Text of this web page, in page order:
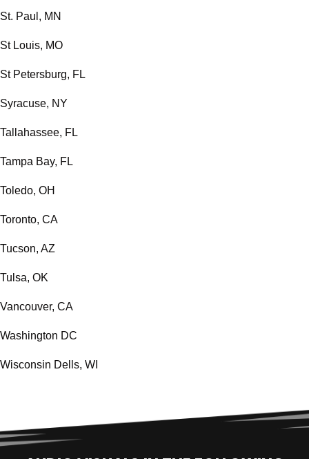
St. Paul, MN
St Louis, MO
St Petersburg, FL
Syracuse, NY
Tallahassee, FL
Tampa Bay, FL
Toledo, OH
Toronto, CA
Tucson, AZ
Tulsa, OK
Vancouver, CA
Washington DC
Wisconsin Dells, WI